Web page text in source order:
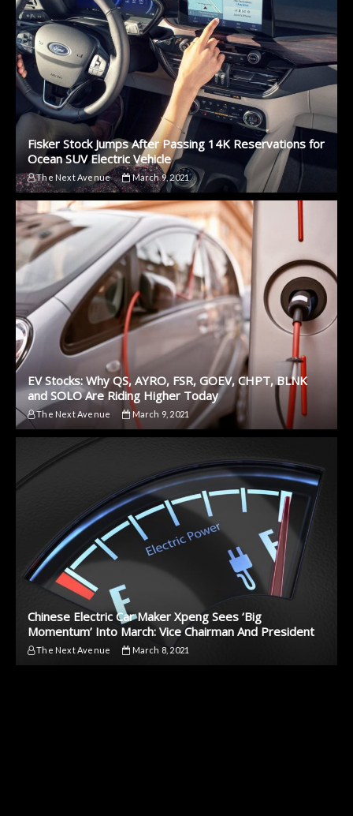
Fisker Stock Jumps After Passing 14K Reservations for
Ocean SUV Electric Vehicle
The Next Avenue March 9, 2021
EV Stocks: Why QS, AYRO, FSR, GOEV, CHPT, BLNK
and SOLO Are Riding Higher Today
The Next Avenue March 9, 2021
Chinese Electric Car Maker Xpeng Sees ‘Big
Momentum’ Into March: Vice Chairman And President
The Next Avenue March 8, 2021